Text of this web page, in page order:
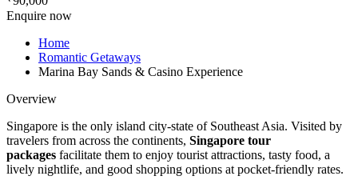
Enquire now
Home
Romantic Getaways
Marina Bay Sands & Casino Experience
Overview
Singapore is the only island city-state of Southeast Asia. Visited by
travelers from across the continents, Singapore tour
packages facilitate them to enjoy tourist attractions, tasty food, a
lively nightlife, and good shopping options at pocket-friendly rates.